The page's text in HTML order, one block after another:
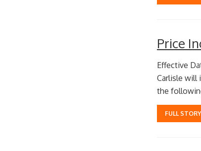
Price
Effective
Carlisle will
the
FULL STORY